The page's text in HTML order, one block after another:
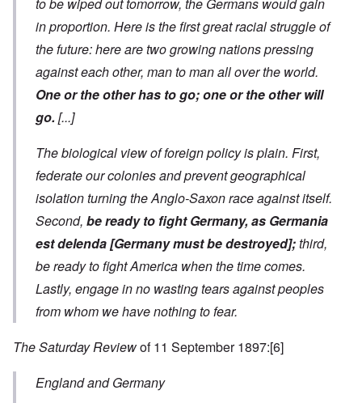
in proportion. Here is the first great racial struggle of
the future: here are two growing nations pressing
against each other, man to man all over the world.
One or the other has to go; one or the other will
go. [...]
The biological view of foreign policy is plain. First,
federate our colonies and prevent geographical
isolation turning the Anglo-Saxon race against itself.
Second, be ready to fight Germany, as Germania
est delenda [Germany must be destroyed];third,
be ready to fight America when the time comes.
Lastly, engage in no wasting tears against peoples
from whom we have nothing to fear.
The Saturday Reviewof 11 September 1897:[6]
England and Germany